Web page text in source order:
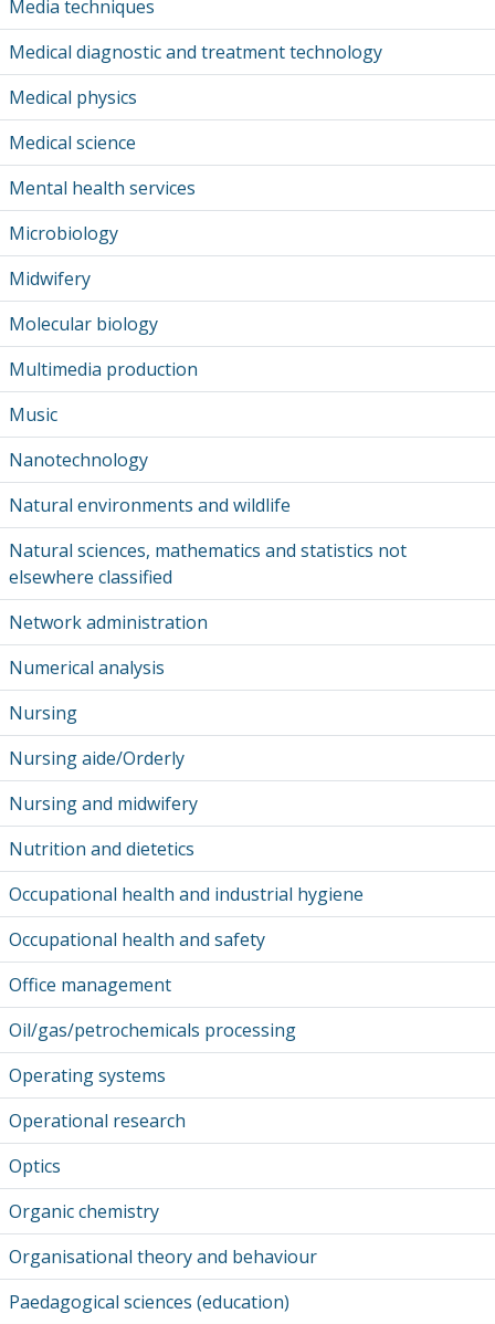
Media techniques
Medical diagnostic and treatment technology
Medical physics
Medical science
Mental health services
Microbiology
Midwifery
Molecular biology
Multimedia production
Music
Nanotechnology
Natural environments and wildlife
Natural sciences, mathematics and statistics not
elsewhere classified
Network administration
Numerical analysis
Nursing
Nursing aide/Orderly
Nursing and midwifery
Nutrition and dietetics
Occupational health and industrial hygiene
Occupational health and safety
Office management
Oil/gas/petrochemicals processing
Operating systems
Operational research
Optics
Organic chemistry
Organisational theory and behaviour
Paedagogical sciences (education)